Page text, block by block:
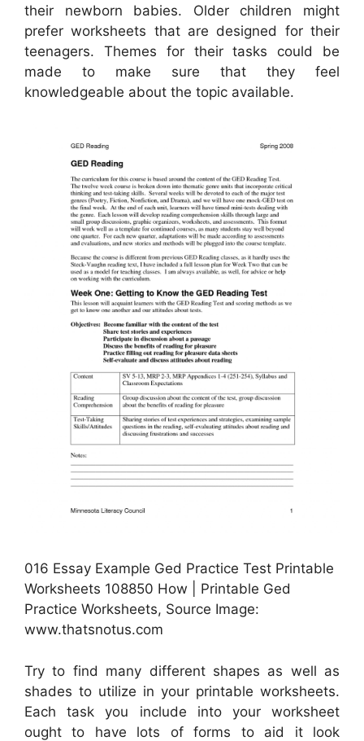
their newborn babies. Older children might
prefer worksheets that are designed for their
teenagers. Themes for their tasks could be
made to make sure that they feel
knowledgeable about the topic available.
016 Essay Example Ged Practice Test Printable
Worksheets 108850 How | Printable Ged
Practice Worksheets, Source Image:
www.thatsnotus.com
Try to find many different shapes as well as
shades to utilize in your printable worksheets.
Each task you include into your worksheet
ought to have lots of forms to aid it look